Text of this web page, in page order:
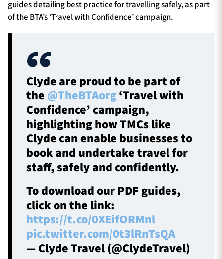
guides detailing best practice for travelling safely, as part
of the BTA’s ‘Travel with Confidence’ campaign.
Clyde are proud to be part of
the @TheBTAorg‘Travel with
Confidence’ campaign,
highlighting how TMCs like
Clyde can enable businesses to
book and undertake travel for
staff, safely and confidently.
To download our PDF guides,
click on the link:
https://t.co/0XEifORMnl
pic.twitter.com/0t3lRnTsQA
— Clyde Travel (@ClydeTravel)